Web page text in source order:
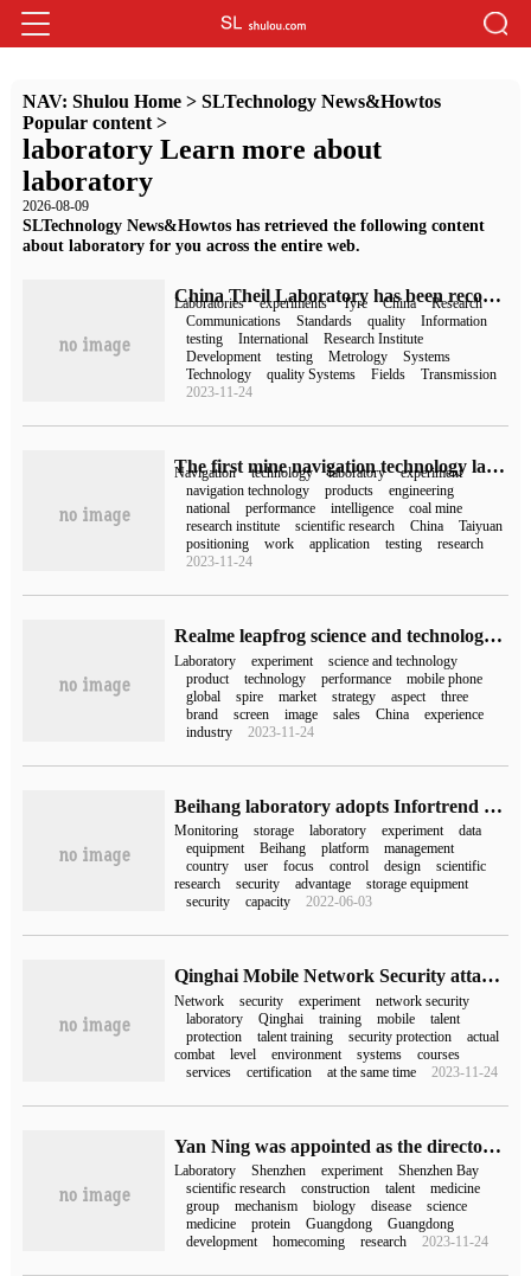
NAV: Shulou Home> SLTechnology News&Howtos
Popular content>
laboratory Learn more about
laboratory
2026-08-09
SLTechnology News&Howtos has retrieved the following content
about laboratory for you across the entire web.
China Theil Laboratory has been recognized by the international authoritative standardization organization and entered into the database approved by ITU.
Laboratories experiments Tyre China
Research
Communications
Standards quality
Information
testing
International
Research Institute
Development
testing Metrology
Systems
Technology
quality Systems Fields
Transmission
2023-11-24
The first mine navigation technology laboratory in China has been built.
Navigation technology laboratory
experiment
navigation technology
products
engineering
national
performance intelligence
coal mine
research institute
scientific research China
Taiyuan
positioning
work application testing
research
2023-11-24
Realme leapfrog science and technology laboratory listed, will focus on leapfrog science and technology exploration
Laboratory experiment
science and technology
product
technology performance
mobile phone
global
spire market strategy aspect
three
brand
screen image sales China
experience
industry
2023-11-24
Beihang laboratory adopts Infortrend EonStor DS storage and omni-directional monitoring of scientific research laboratory.
Monitoring storage laboratory experiment
data
equipment
Beihang platform
management
country
user focus control design
scientific
research
security advantage
storage equipment
security
capacity 2022-06-03
Qinghai Mobile Network Security attack and Defense Laboratory set up
Network security experiment
network security
laboratory
Qinghai training mobile
talent
protection
talent training security protection
actual
combat
level environment systems
courses
services
certification at the same time 2023-11-24
Yan Ning was appointed as the director of Shenzhen Bay Laboratory.
Laboratory Shenzhen experiment
Shenzhen Bay
scientific research
construction talent
medicine
group
mechanism biology disease
science
medicine
protein Guangdong
Guangdong
development
homecoming research 2023-11-24